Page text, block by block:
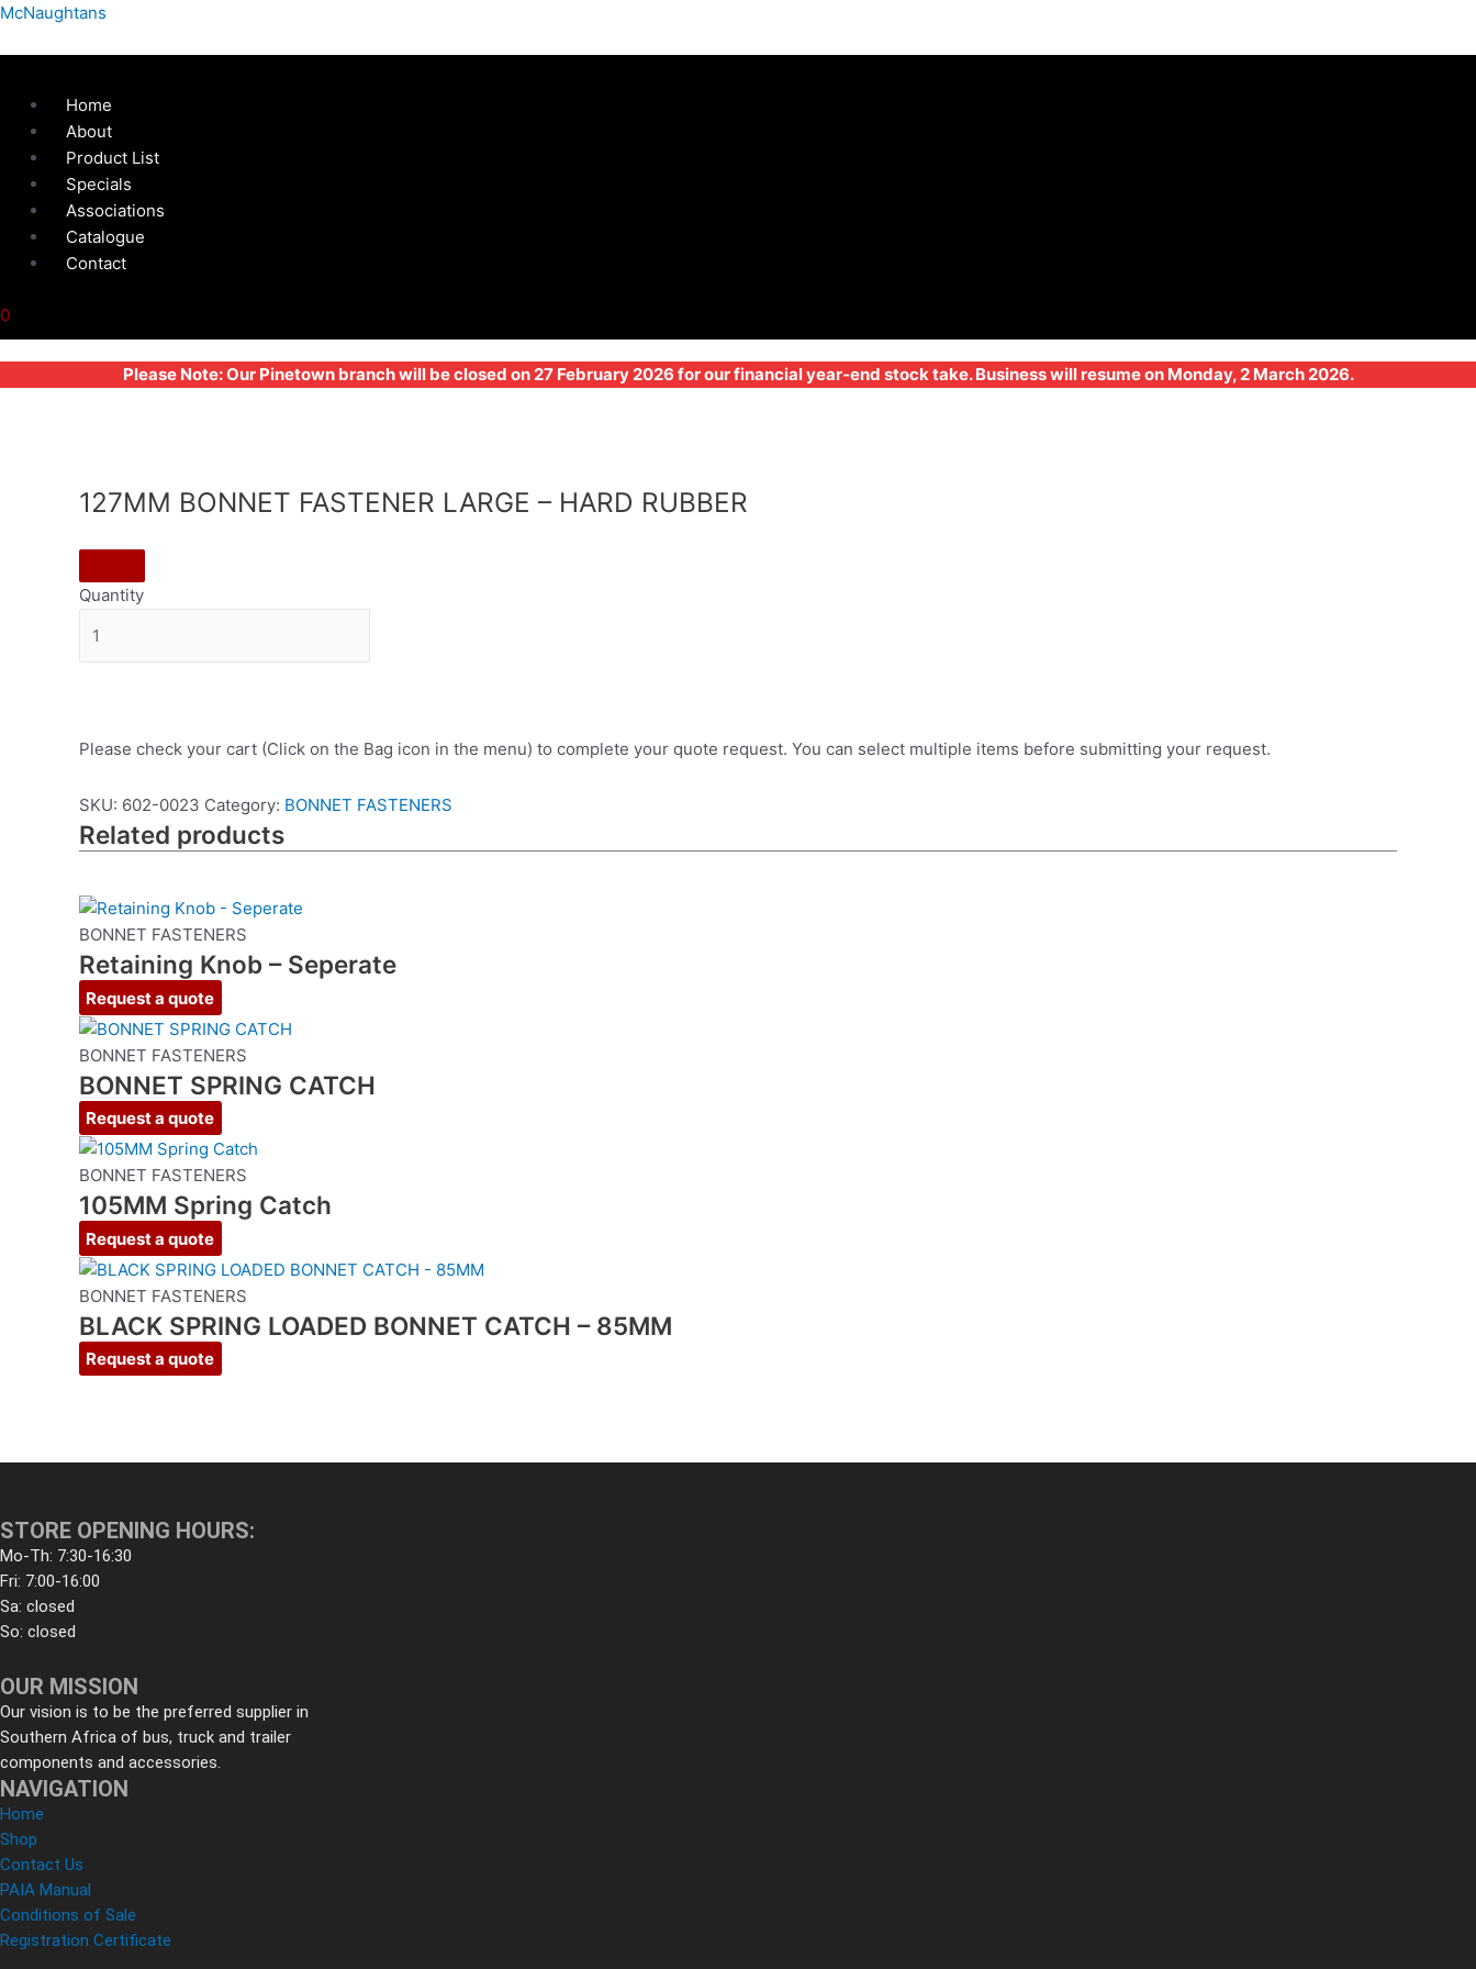
Skip
McNaughtans
Menu
Home
About
Product List
Specials
Associations
Catalogue
Contact
0
Please Note: Our Pinetown branch will be closed on 27 February 2026 for our financial year-end stock take. Business will resume on Monday, 2 March 2026.
127MM BONNET FASTENER LARGE – HARD RUBBER
Quantity
127MM
-
HARD
RUBBER
quantity
Please check your cart (Click on the Bag icon in the menu) to complete your quote request. You can select multiple items before submitting your request.
SKU: 602-0023 Category: BONNET FASTENERS
Related products
BONNET FASTENERS
Retaining Knob – Seperate
Request a quote
BONNET FASTENERS
BONNET SPRING CATCH
Request a quote
BONNET FASTENERS
105MM Spring Catch
Request a quote
BONNET FASTENERS
BLACK SPRING LOADED BONNET CATCH – 85MM
Request a quote
STORE OPENING HOURS:
Mo-Th: 7:30-16:30
Fri: 7:00-16:00
Sa: closed
So: closed
OUR MISSION
Our vision is to be the preferred supplier in
Southern Africa of bus, truck and trailer
components and accessories.
NAVIGATION
Home
Shop
Contact Us
PAIA Manual
Conditions of Sale
Registration Certificate